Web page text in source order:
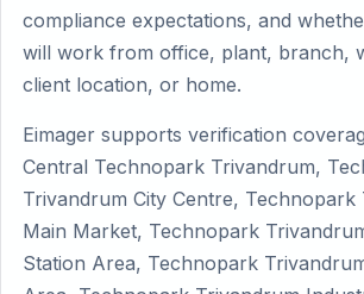
compliance expectations, and
will work from office, plant, branch,
client location, or home.
Eimager supports verification
Central Technopark Trivandrum,
Trivandrum City Centre, Technopark
Main Market, Technopark
Station Area, Technopark